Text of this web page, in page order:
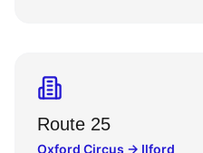
Route 25
Oxford Circus → Ilford